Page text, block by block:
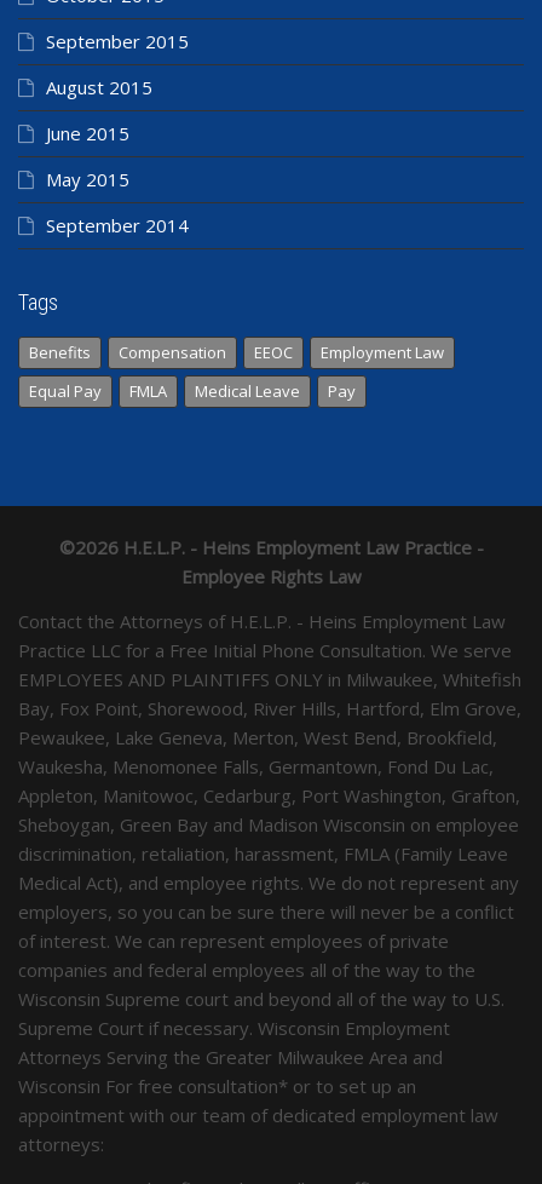
September 2015
August 2015
June 2015
May 2015
September 2014
Tags
Benefits Compensation EEOC
Employment Law
Equal Pay
FMLA Medical Leave Pay
©2026 H.E.L.P. - Heins Employment Law Practice -
Employee Rights Law
Contact the Attorneys of H.E.L.P. - Heins Employment Law
Practice LLC for a Free Initial Phone Consultation. We serve
EMPLOYEES AND PLAINTIFFS ONLY in Milwaukee, Whitefish
Bay, Fox Point, Shorewood, River Hills, Hartford, Elm Grove,
Pewaukee, Lake Geneva, Merton, West Bend, Brookfield,
Waukesha, Menomonee Falls, Germantown, Fond Du Lac,
Appleton, Manitowoc, Cedarburg, Port Washington, Grafton,
Sheboygan, Green Bay and Madison Wisconsin on employee
discrimination, retaliation, harassment, FMLA (Family Leave
Medical Act), and employee rights. We do not represent any
employers, so you can be sure there will never be a conflict
of interest. We can represent employees of private
companies and federal employees all of the way to the
Wisconsin Supreme court and beyond all of the way to U.S.
Supreme Court if necessary. Wisconsin Employment
Attorneys Serving the Greater Milwaukee Area and
Wisconsin For free consultation* or to set up an
appointment with our team of dedicated employment law
attorneys: